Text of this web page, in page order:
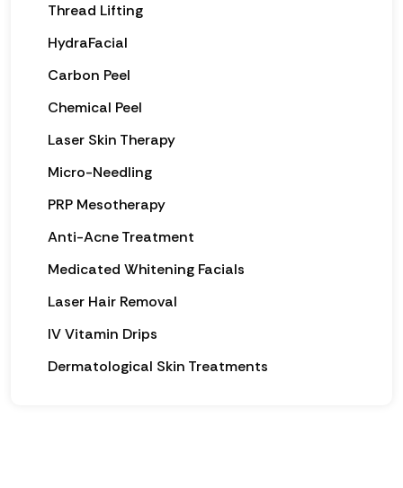
Thread Lifting
HydraFacial
Carbon Peel
Chemical Peel
Laser Skin Therapy
Micro-Needling
PRP Mesotherapy
Anti-Acne Treatment
Medicated Whitening Facials
Laser Hair Removal
IV Vitamin Drips
Dermatological Skin Treatments